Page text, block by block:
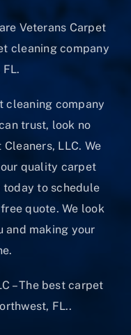
Veterans Carpet
cleaning company
cleaning company
trust, look no
LLC. We
quality carpet
today to schedule
quote. We look
and making your
– The best carpet
FL..